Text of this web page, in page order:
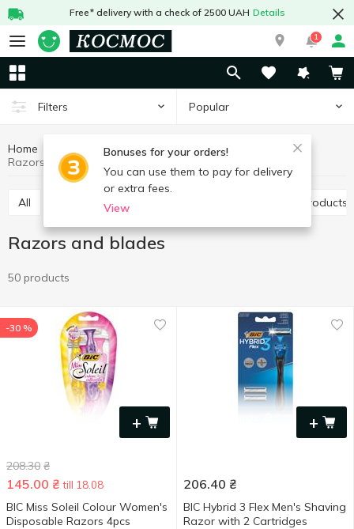
Free* delivery with a check of 2500 UAH Details
1
Filters Popular
Bonuses for your orders!
You can use them to pay for delivery
or extra fees.
View
Home Hygiene and care
Shaving products
Razors and blades
All Razors and blades Shaving and depilation products
Razors and blades
50 products
+
-30 %
208.30 ₴
145.00 ₴ till 18.08
BIC Miss Soleil Colour Women's
Disposable Razors 4pcs
+
206.40 ₴
BIC Hybrid 3 Flex Men's Shaving
Razor with 2 Cartridges